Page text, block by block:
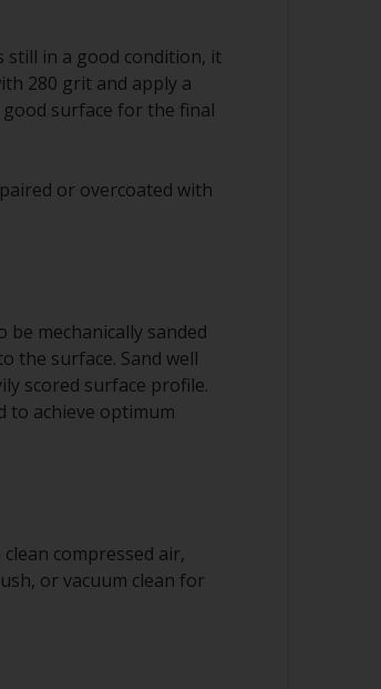
still in a good condition, it
280 grit and apply a
surface for the final
or overcoated with
be mechanically sanded
the surface. Sand well
scored surface profile.
to achieve optimum
compressed air,
or vacuum clean for